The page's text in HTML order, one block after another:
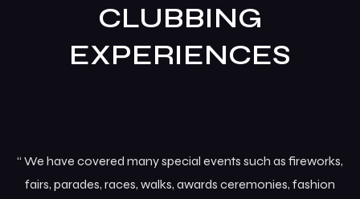
Grid No Sidebar
CLUBBING
EXPERIENCES
“ We have covered many special events such as fireworks,
fairs, parades, races, walks, awards ceremonies, fashion